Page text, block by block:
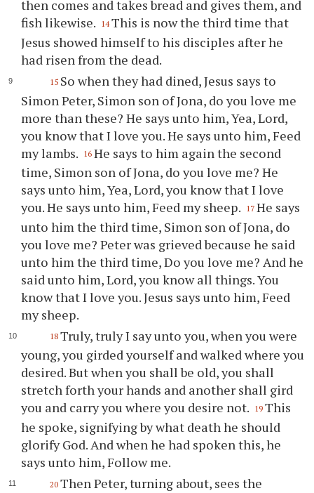
then comes and takes bread and gives them, and
fish likewise. 14 This is now the third time that
Jesus showed himself to his disciples after he
had risen from the dead.
15 So when they had dined, Jesus says to
Simon Peter, Simon son of Jona, do you love me
more than these? He says unto him, Yea, Lord,
you know that I love you. He says unto him, Feed
my lambs. 16 He says to him again the second
time, Simon son of Jona, do you love me? He
says unto him, Yea, Lord, you know that I love
you. He says unto him, Feed my sheep. 17 He says
unto him the third time, Simon son of Jona, do
you love me? Peter was grieved because he said
unto him the third time, Do you love me? And he
said unto him, Lord, you know all things. You
know that I love you. Jesus says unto him, Feed
my sheep.
18 Truly, truly I say unto you, when you were
young, you girded yourself and walked where you
desired. But when you shall be old, you shall
stretch forth your hands and another shall gird
you and carry you where you desire not. 19 This
he spoke, signifying by what death he should
glorify God. And when he had spoken this, he
says unto him, Follow me.
20 Then Peter, turning about, sees the